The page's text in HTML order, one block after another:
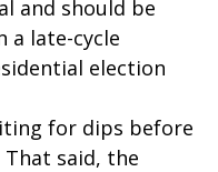
and should be
a late-cycle
election
for dips before
said, the